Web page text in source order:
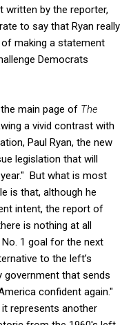
written by the reporter,
to say that Ryan really
making a statement
Democrats
main page of The
a vivid contrast with
Paul Ryan, the new
legislation that will
But what is most
is that, although he
intent, the report of
is nothing at all
1 goal for the next
to the left’s
government that sends
confident again."
represents another